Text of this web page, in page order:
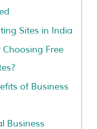
Sites in India
Free
of Business
Business